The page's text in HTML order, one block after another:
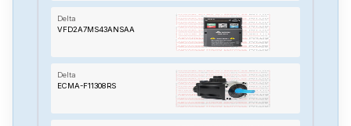
Delta
VFD2A7MS43ANSAA
Delta
ECMA-F11308RS